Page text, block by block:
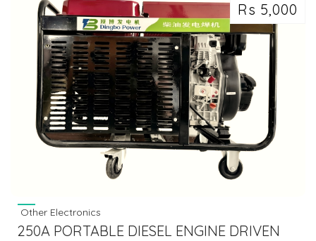
Rs 5,000
Other Electronics
250A PORTABLE DIESEL ENGINE DRIVEN